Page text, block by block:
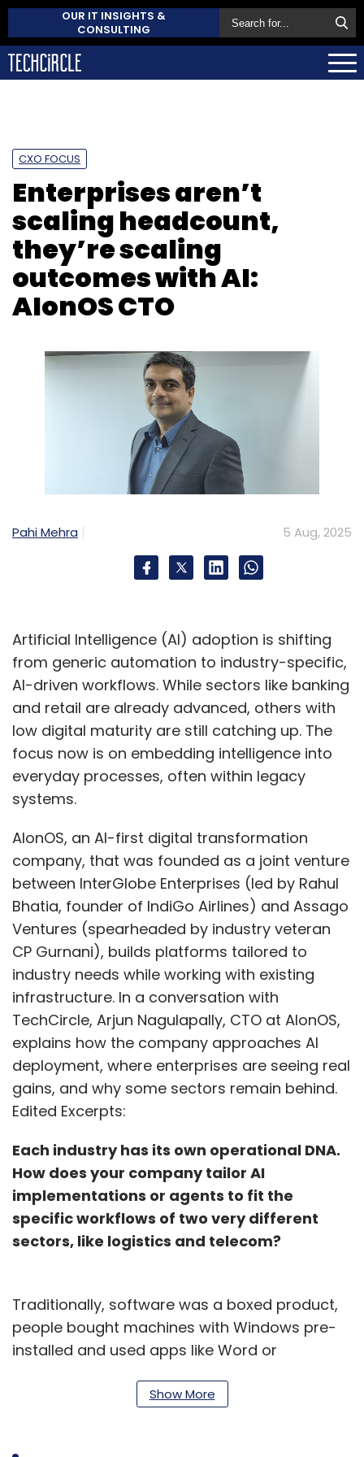
OUR IT INSIGHTS &
CONSULTING
CXO FOCUS
Enterprises aren’t
scaling headcount,
they’re scaling
outcomes with AI:
AIonOS CTO
Pahi Mehra 5 Aug, 2025
Artificial Intelligence (AI) adoption is shifting
from generic automation to industry-specific,
AI-driven workflows. While sectors like banking
and retail are already advanced, others with
low digital maturity are still catching up. The
focus now is on embedding intelligence into
everyday processes, often within legacy
systems.
AIonOS, an AI-first digital transformation
company, that was founded as a joint venture
between InterGlobe Enterprises (led by Rahul
Bhatia, founder of IndiGo Airlines) and Assago
Ventures (spearheaded by industry veteran
CP Gurnani), builds platforms tailored to
industry needs while working with existing
infrastructure. In a conversation with
TechCircle, Arjun Nagulapally, CTO at AIonOS,
explains how the company approaches AI
deployment, where enterprises are seeing real
gains, and why some sectors remain behind.
Edited Excerpts:
Each industry has its own operational DNA.
How does your company tailor AI
implementations or agents to fit the
specific workflows of two very different
sectors, like logistics and telecom?
Traditionally, software was a boxed product,
people bought machines with Windows pre-
installed and used apps like Word or
size-fits-all model. Later, this moved to cloud-
Show More